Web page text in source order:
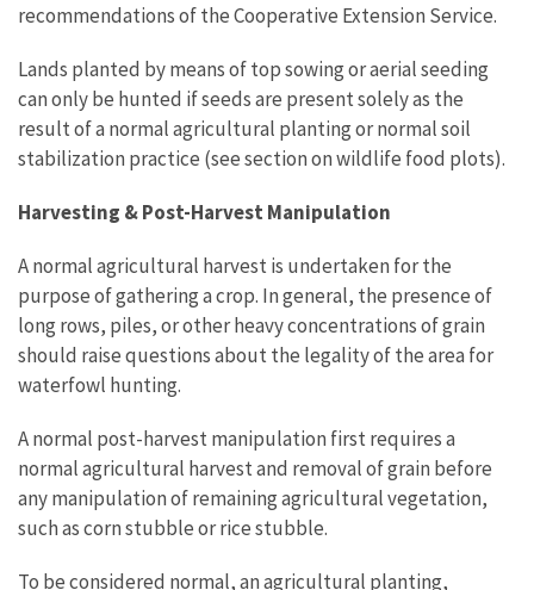
recommendations of the Cooperative Extension Service.
Lands planted by means of top sowing or aerial seeding
can only be hunted if seeds are present solely as the
result of a normal agricultural planting or normal soil
stabilization practice (see section on wildlife food plots).
Harvesting & Post-Harvest Manipulation
A normal agricultural harvest is undertaken for the
purpose of gathering a crop. In general, the presence of
long rows, piles, or other heavy concentrations of grain
should raise questions about the legality of the area for
waterfowl hunting.
A normal post-harvest manipulation first requires a
normal agricultural harvest and removal of grain before
any manipulation of remaining agricultural vegetation,
such as corn stubble or rice stubble.
To be considered normal, an agricultural planting,